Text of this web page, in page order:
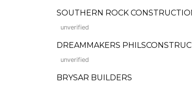
SOUTHERN ROCK
unverified
DREAMMAKERS
unverified
BRYSAR BUILDERS